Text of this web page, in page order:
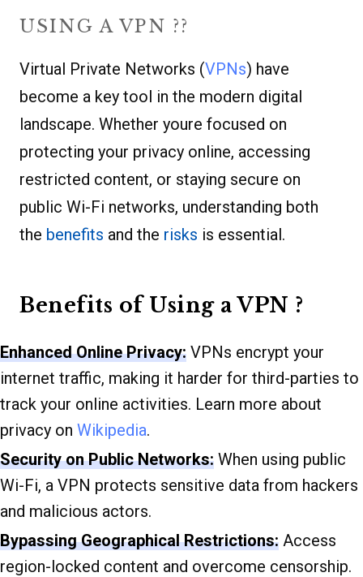
USING A VPN ??
Virtual Private Networks (VPNs) have
become a key tool in the modern digital
landscape. Whether youre focused on
protecting your privacy online, accessing
restricted content, or staying secure on
public Wi-Fi networks, understanding both
the benefits and the risks is essential.
Benefits of Using a VPN ?
Enhanced Online Privacy: VPNs encrypt your
internet traffic, making it harder for third-parties to
track your online activities. Learn more about
privacy on Wikipedia.
Security on Public Networks: When using public
Wi-Fi, a VPN protects sensitive data from hackers
and malicious actors.
Bypassing Geographical Restrictions: Access
region-locked content and overcome censorship.